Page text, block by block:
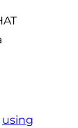
using